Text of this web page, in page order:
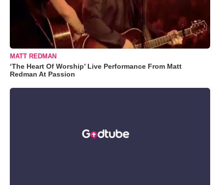
MATT REDMAN
‘The Heart Of Worship’ Live Performance From Matt
Redman At Passion